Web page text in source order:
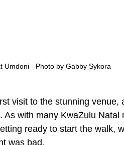
Umdoni - Photo by Gabby Sykora
visit to the stunning venue,
with many KwaZulu Natal
ready to start the walk,
was bad.